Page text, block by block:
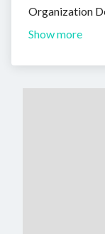
Organization
Show more